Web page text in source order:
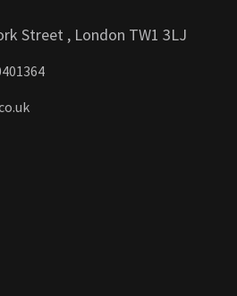
Street , London TW1 3LJ